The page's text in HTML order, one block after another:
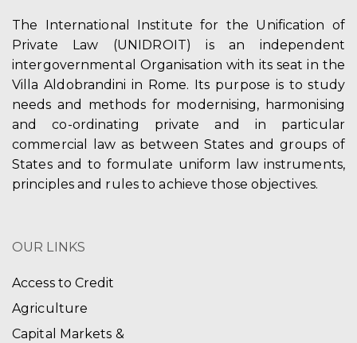
The International Institute for the Unification of
Private Law (UNIDROIT) is an independent
intergovernmental Organisation with its seat in the
Villa Aldobrandini in Rome. Its purpose is to study
needs and methods for modernising, harmonising
and co-ordinating private and in particular
commercial law as between States and groups of
States and to formulate uniform law instruments,
principles and rules to achieve those objectives.
OUR LINKS
Access to Credit
Agriculture
Capital Markets &